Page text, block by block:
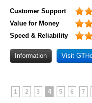
Customer Support
Value for Money
Speed & Reliability
Information Visit
1 2 3 4 5 6 7